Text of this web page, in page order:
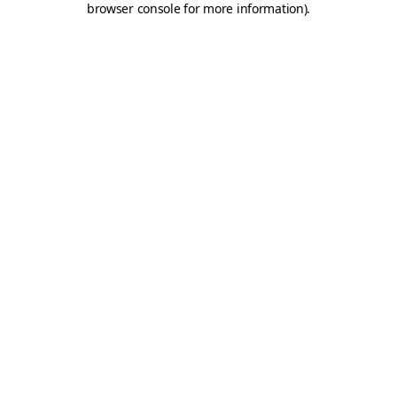
browser console for more information).